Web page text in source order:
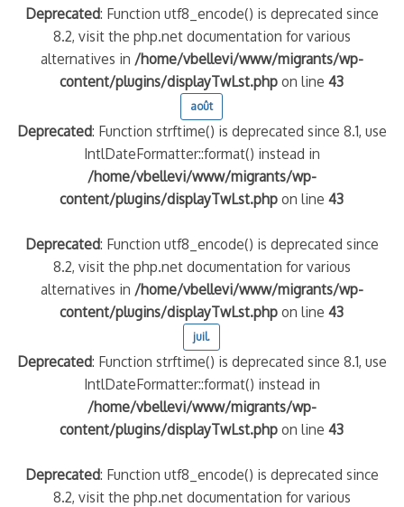
Deprecated: Function utf8_encode() is deprecated since
8.2, visit the php.net documentation for various
alternatives in /home/vbellevi/www/migrants/wp-
content/plugins/displayTwLst.php on line43
août
Deprecated: Function strftime() is deprecated since 8.1, use
IntlDateFormatter::format() instead in
/home/vbellevi/www/migrants/wp-
content/plugins/displayTwLst.php on line43
Deprecated: Function utf8_encode() is deprecated since
8.2, visit the php.net documentation for various
alternatives in /home/vbellevi/www/migrants/wp-
content/plugins/displayTwLst.php on line43
juil.
Deprecated: Function strftime() is deprecated since 8.1, use
IntlDateFormatter::format() instead in
/home/vbellevi/www/migrants/wp-
content/plugins/displayTwLst.php on line43
Deprecated: Function utf8_encode() is deprecated since
8.2, visit the php.net documentation for various
(MNA)
de minorité – #NeLesLaissonsPasAlaRue
implication des gendarmes ?
arte Regards